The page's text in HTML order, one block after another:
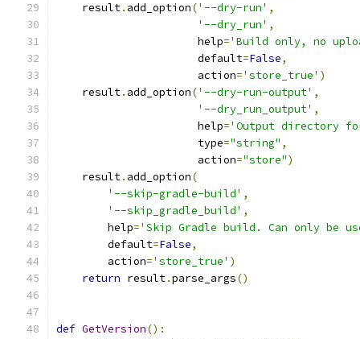
    result
. add_option('--dry-run' ,
'--dry_run' ,
                      help
='Build only, no
                      default
=False,
                      action
='store_true' )
    result
. add_option('--dry-run-output' ,
'--dry_run_output' ,
                      help
='Output directory
                      type
="string" ,
                      action
="store")
    result
. add_option(
'--skip-gradle-build' ,
'--skip_gradle_build' ,
        help
='Skip Gradle build. Can only be
        default
=False,
        action
='store_true' )
return result.parse_args()
def GetVersion():